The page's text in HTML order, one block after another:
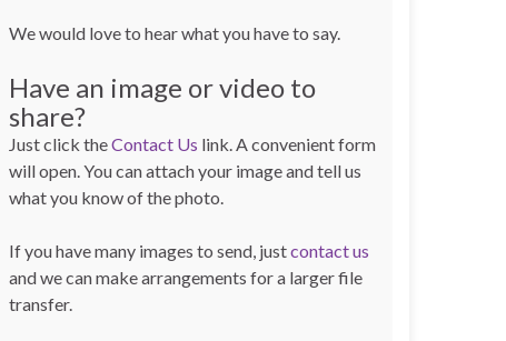
We would love to hear what you have to say.
Have an image or video to
share?
Just click theContact Us link. A convenient form
will open. You can attach your image and tell us
what you know of the photo.
If you have many images to send, justcontact us
and we can make arrangements for a larger file
transfer.